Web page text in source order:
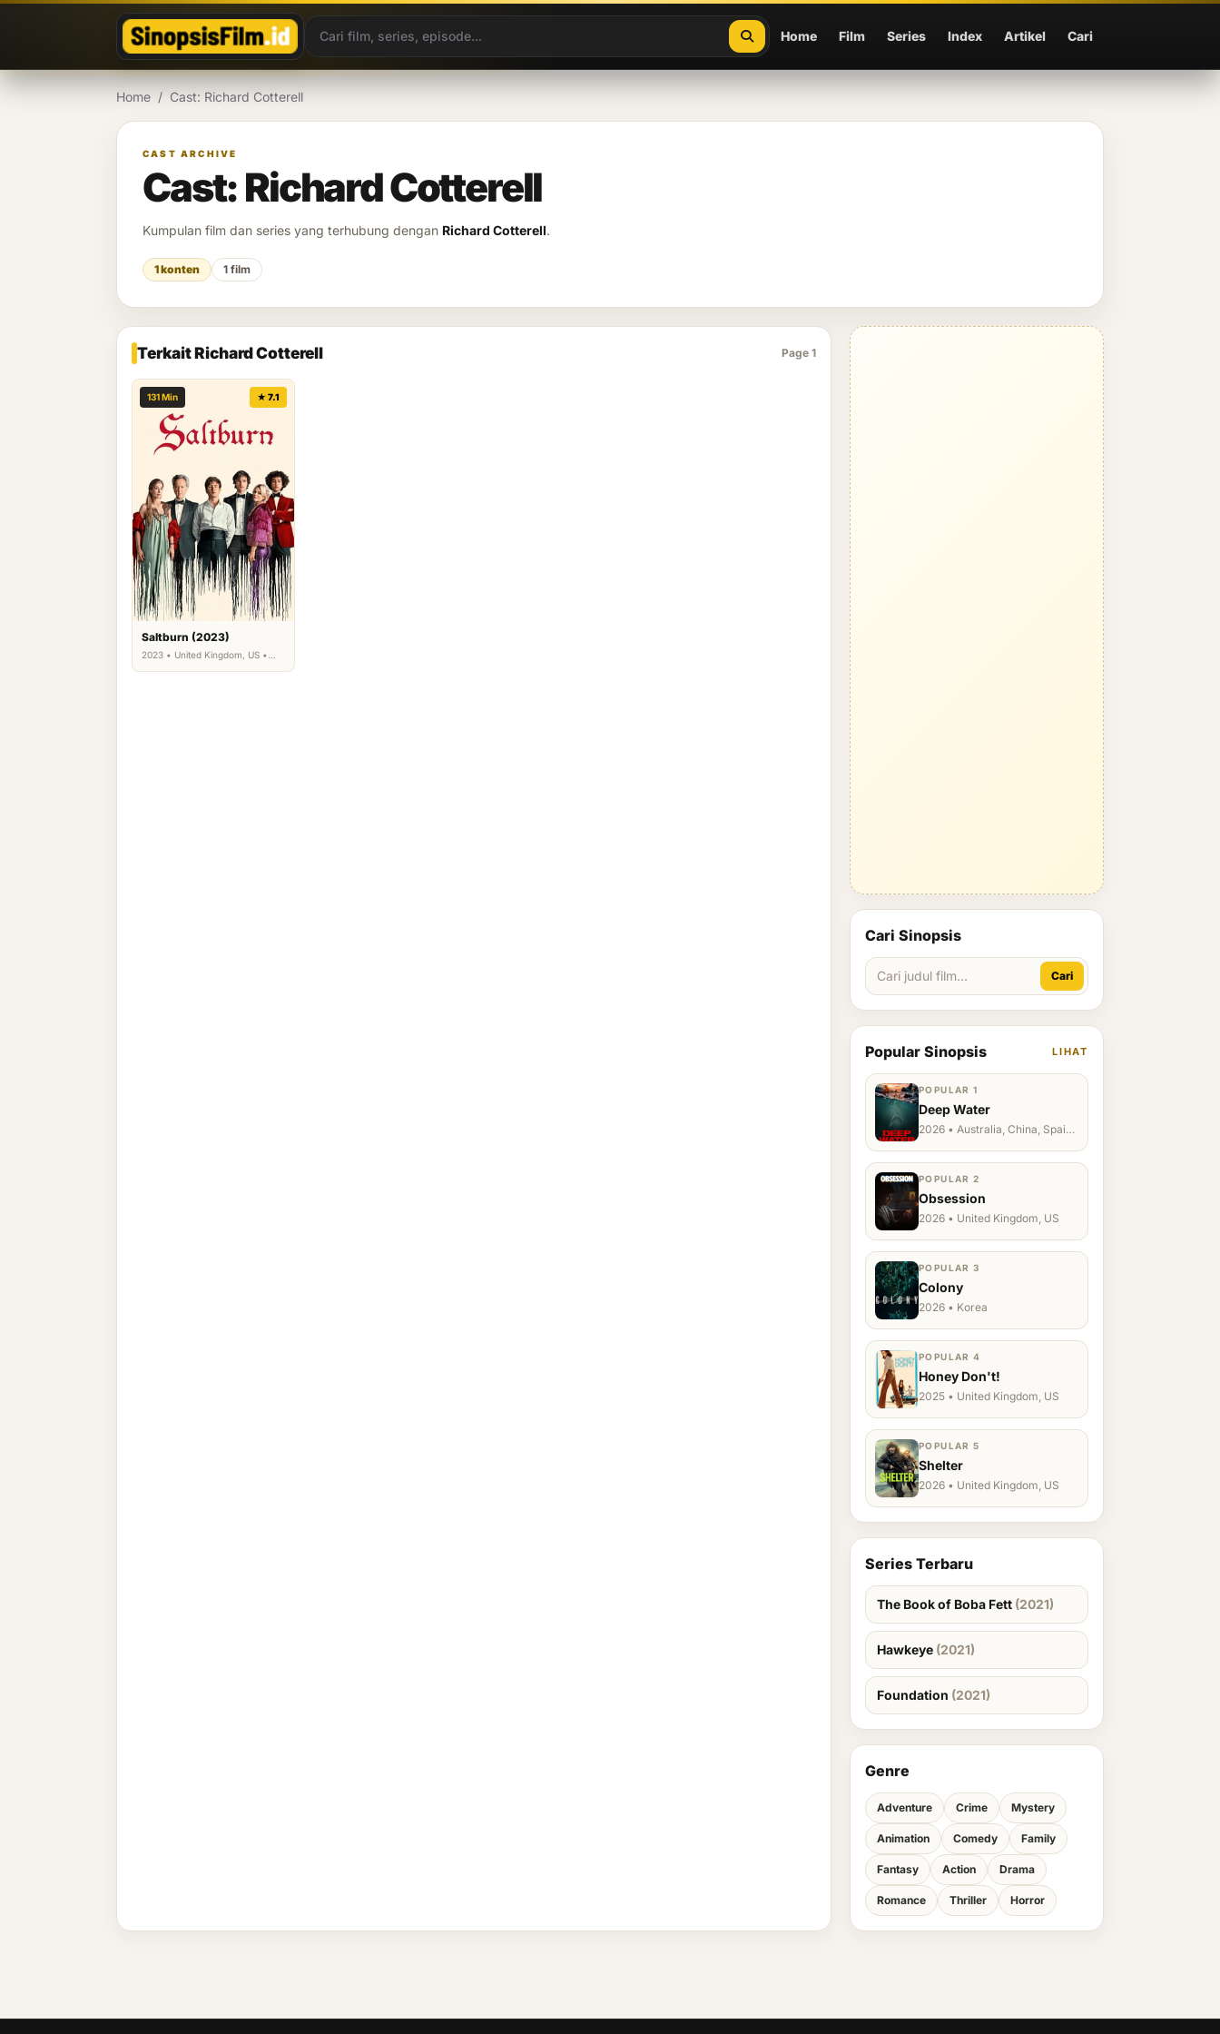
Home Film Series Index Artikel Cari
Home / Cast: Richard Cotterell
CAST ARCHIVE
Cast: Richard Cotterell
Kumpulan film dan series yang terhubung dengan Richard Cotterell.
1 konten 1 film
Terkait Richard Cotterell Page 1
131 Min ★ 7.1
Saltburn (2023)
2023 • United Kingdom, US •
Cari Sinopsis
Cari
Popular Sinopsis LIHAT
POPULAR 1
Deep Water
2026 • Australia, China, Spain,
POPULAR 2
Obsession
2026 • United Kingdom, US
POPULAR 3
Colony
2026 • Korea
POPULAR 4
Honey Don't!
2025 • United Kingdom, US
POPULAR 5
Shelter
2026 • United Kingdom, US
Series Terbaru
The Book of Boba Fett (2021)
Hawkeye (2021)
Foundation (2021)
Genre
Adventure Crime Mystery
Animation Comedy Family
Fantasy Action Drama
Romance Thriller Horror